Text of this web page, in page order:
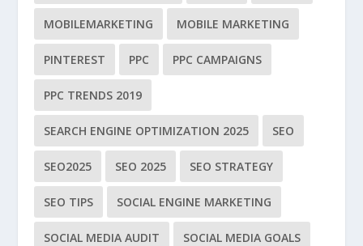
MOBILEMARKETING MOBILE MARKETING
PINTEREST PPC PPC CAMPAIGNS
PPC TRENDS 2019
SEARCH ENGINE OPTIMIZATION 2025 SEO
SEO2025 SEO 2025 SEO STRATEGY
SEO TIPS SOCIAL ENGINE MARKETING
SOCIAL MEDIA AUDIT SOCIAL MEDIA GOALS